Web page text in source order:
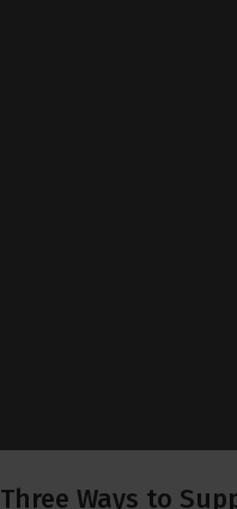
Three Ways to